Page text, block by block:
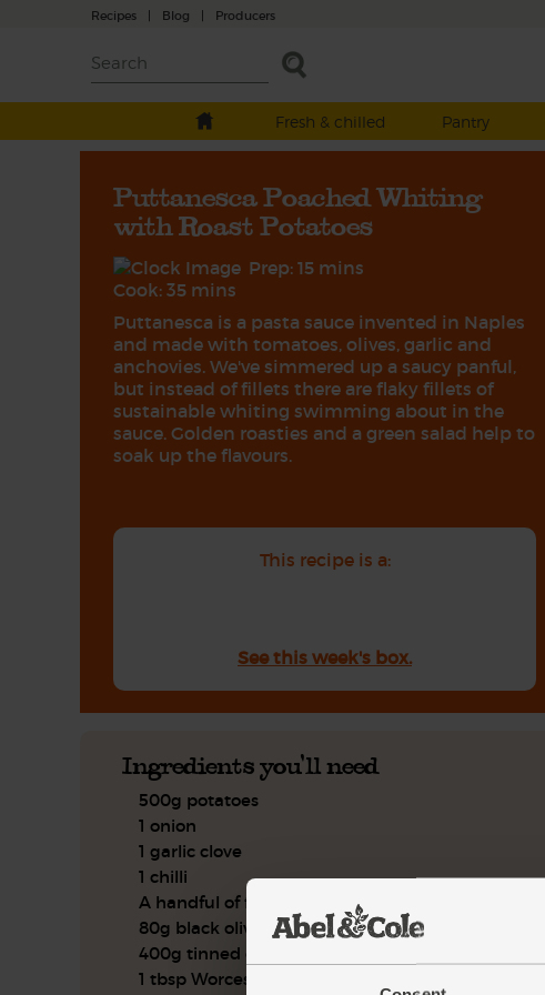
Recipes | Blog | Producers
Fresh & chilled
Pantry
Puttanesca Poached Whiting
with Roast Potatoes
Prep: 15 mins
Cook: 35 mins
Puttanesca is a pasta sauce invented in Naples
and made with tomatoes, olives, garlic and
anchovies. We've simmered up a saucy panful,
but instead of fillets there are flaky fillets of
sustainable whiting swimming about in the
sauce. Golden roasties and a green salad help to
soak up the flavours.
This recipe is a:
See this week's box.
Ingredients you'll need
500g potatoes
1 onion
1 garlic clove
1 chilli
A handful of flat leaf parsley
80g black olives
400g tinned cherry tomatoes
1 tbsp Worcester sauce